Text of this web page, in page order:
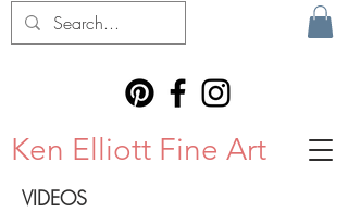
Ken Elliott Fine Art
VIDEOS